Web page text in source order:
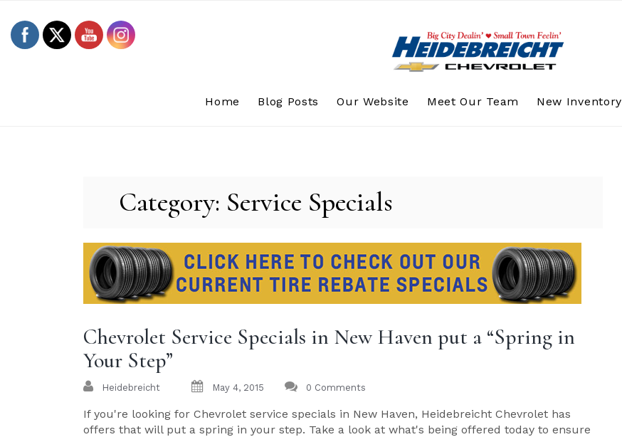
content
Home Blog Posts Our Website Meet Our Team New Inventory
Category: Service Specials
Chevrolet Service Specials in New Haven put a “Spring in
Your Step”
Heidebreicht May 4, 2015 0 Comments
If you're looking for Chevrolet service specials in New Haven, Heidebreicht Chevrolet has
offers that will put a spring in your step. Take a look at what's being offered today to ensure